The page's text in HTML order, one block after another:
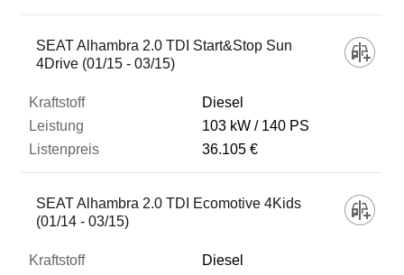
SEAT Alhambra 2.0 TDI Start&Stop Sun
4Drive (01/15 - 03/15)
Diesel
103 kW
140 PS
36.105 €
SEAT Alhambra 2.0 TDI Ecomotive 4Kids
(01/14 - 03/15)
Diesel